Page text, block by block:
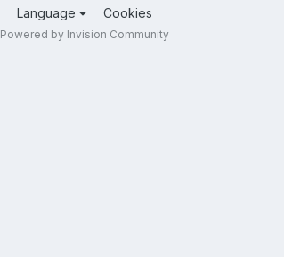
Language Cookies
Powered by Invision Community